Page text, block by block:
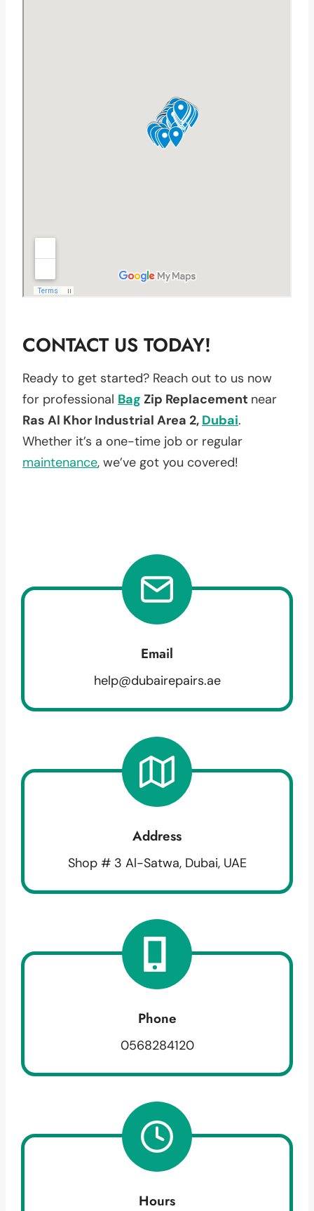
CONTACT US TODAY!
Ready to get started? Reach out to us now
for professional Bag Zip Replacement near
Ras Al Khor Industrial Area 2, Dubai.
Whether it’s a one-time job or regular
maintenance, we’ve got you covered!
Email
help@dubairepairs.ae
Address
Shop # 3 Al-Satwa, Dubai, UAE
Phone
0568284120
Hours